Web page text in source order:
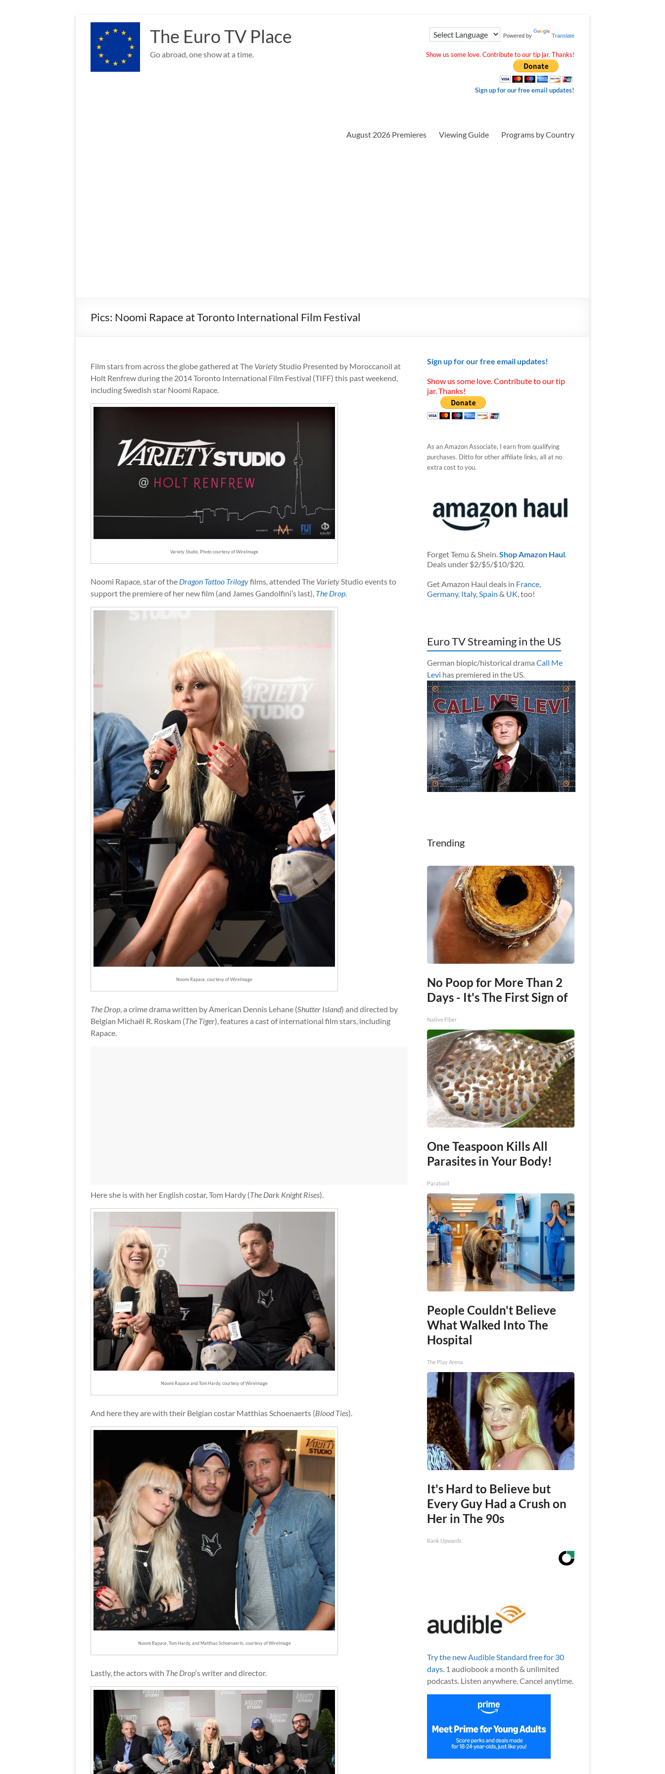
content
The Euro TV Place
Go abroad, one show at a time.
Powered by Translate
Show us some love. Contribute to our tip jar. Thanks!
Sign up for our free email updates!
August 2026 Premieres Viewing Guide Programs by Country
Pics: Noomi Rapace at Toronto International Film Festival
Film stars from across the globe gathered at The Variety Studio Presented by Moroccanoil at
Holt Renfrew during the 2014 Toronto International Film Festival (TIFF) this past weekend,
including Swedish star Noomi Rapace.
Variety Studio, Photo courtesy of WireImage
Noomi Rapace, star of the Dragon Tattoo Trilogyfilms, attended The Variety Studio events to
support the premiere of her new film (and James Gandolfini’s last), The Drop
Noomi Rapace, courtesy of WireImage
The Drop, a crime drama written by American Dennis Lehane (Shutter Island) and directed by
Belgian Michaël R. Roskam (The Tiger), features a cast of international film stars, including
Rapace.
Here she is with her English costar, Tom Hardy (The Dark Knight Rises).
Noomi Rapace and Tom Hardy, courtesy of WireImage
And here they are with their Belgian costar Matthias Schoenaerts (Blood Ties).
Noomi Rapace, Tom Hardy, and Matthias Schoenaerts, courtesy of WireImage
Lastly, the actors with The Drop‘s writer and director.
Sign up for our free email updates!
Show us some love. Contribute to our tip
jar. Thanks!
As an Amazon Associate, I earn from qualifying
purchases. Ditto for other affiliate links, all at no
extra cost to you.
Forget Temu & Shein.Shop Amazon Haul.
Deals under $2/$5/$10/$20.
Get Amazon Haul deals in France,
Germany, Italy,Spain & UK, too!
Euro TV Streaming in the US
German biopic/historical drama Call Me
Levi has premiered in the US.
Trending
No Poop for More Than 2
Days - It's The First Sign of
Native Fiber
One Teaspoon Kills All
Parasites in Your Body!
Paratoxil
People Couldn't Believe
What Walked Into The
Hospital
The Play Arena
It's Hard to Believe but
Every Guy Had a Crush on
Her in The 90s
Rank Upwards
Try the new Audible Standard free for 30
days.1 audiobook a month & unlimited
podcasts. Listen anywhere. Cancel anytime.